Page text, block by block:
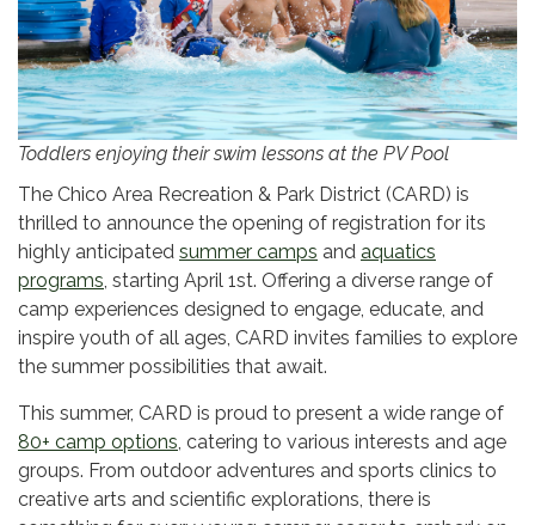
Toddlers enjoying their swim lessons at the PV Pool
The Chico Area Recreation & Park District (CARD) is
thrilled to announce the opening of registration for its
highly anticipated summer camps and aquatics
programs , starting April 1st. Offering a diverse range of
camp experiences designed to engage, educate, and
inspire youth of all ages, CARD invites families to explore
the summer possibilities that await.
This summer, CARD is proud to present a wide range of
80+ camp options , catering to various interests and age
groups. From outdoor adventures and sports clinics to
creative arts and scientific explorations, there is